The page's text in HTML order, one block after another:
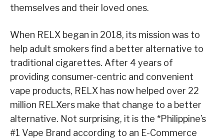
themselves and their loved ones.
When RELX began in 2018, its mission was to
help adult smokers find a better alternative to
traditional cigarettes. After 4 years of
providing consumer-centric and convenient
vape products, RELX has now helped over 22
million RELXers make that change to a better
alternative. Not surprising, it is the *Philippine’s
#1 Vape Brand according to an E-Commerce